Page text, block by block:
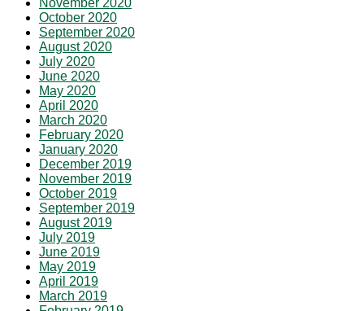
November 2020
October 2020
September 2020
August 2020
July 2020
June 2020
May 2020
April 2020
March 2020
February 2020
January 2020
December 2019
November 2019
October 2019
September 2019
August 2019
July 2019
June 2019
May 2019
April 2019
March 2019